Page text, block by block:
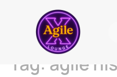
Tag: agile